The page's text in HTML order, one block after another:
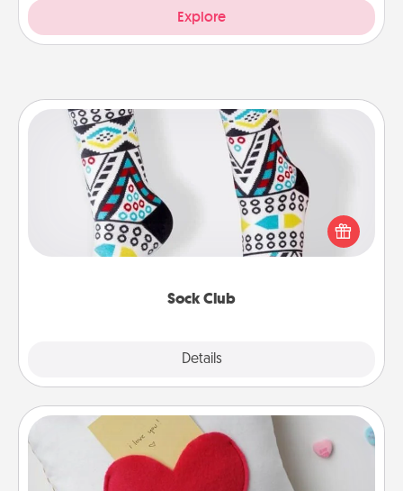
Explore
Sock Club
Details
Sock Club
Socks aren't only fashionable, they're also cozy and
a fun way to express oneself. Consider signing up
your loved one for the Sock Club—they'll get new
Secret Pocket Pillow